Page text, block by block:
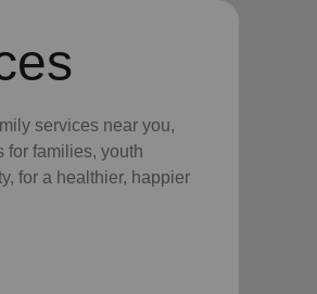
services near you,
for families, youth
for a healthier, happier